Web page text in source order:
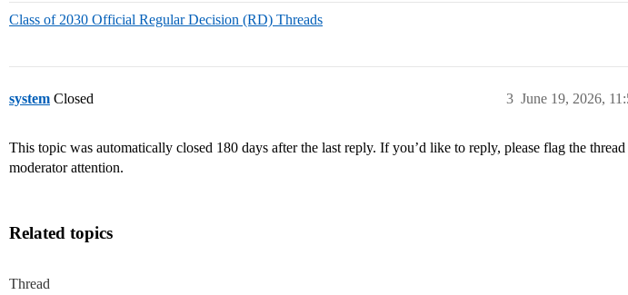
Class of 2030 Official Regular Decision (RD) Threads
system Closed June 19, 2026,
3
This topic was automatically closed 180 days after the last reply. If you’d like to reply, please flag the
moderator attention.
Related topics
Thread